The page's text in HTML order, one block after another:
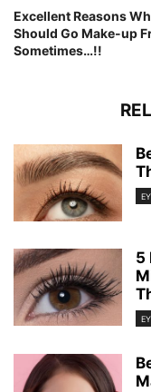
Excellent Reasons
Should Go Make-up
Sometimes…!!
5